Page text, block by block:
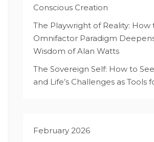
Conscious Creation
The Playwright of Reality: How
Omnifactor Paradigm
Wisdom of Alan Watts
The Sovereign Self: How to
and Life’s Challenges as Tools
February 2026